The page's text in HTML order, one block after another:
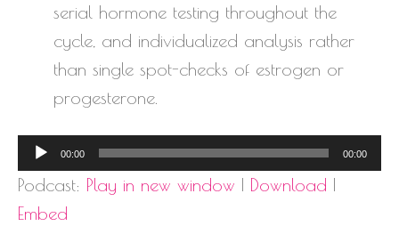
serial hormone testing throughout the
cycle, and individualized analysis rather
than single spot-checks of estrogen or
progesterone.
Audio
Player
00:00 00:00
Podcast: Play in new window | Download |
Embed